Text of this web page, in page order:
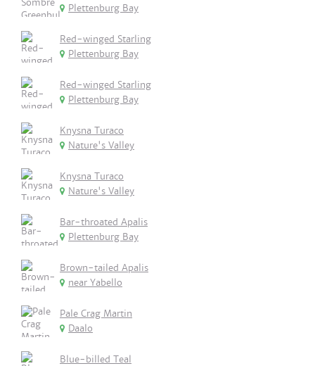
Plettenburg Bay
Red-winged Starling
Plettenburg Bay
Red-winged Starling
Plettenburg Bay
Knysna Turaco
Nature's Valley
Knysna Turaco
Nature's Valley
Bar-throated Apalis
Plettenburg Bay
Brown-tailed Apalis
near Yabello
Pale Crag Martin
Daalo
Blue-billed Teal